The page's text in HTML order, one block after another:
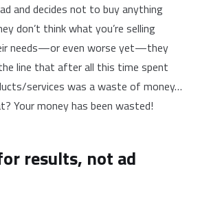
and decides not to buy anything
don’t think what you’re selling
needs—or even worse yet—they
line that after all this time spent
services was a waste of money…
Your money has been wasted!
results, not ad